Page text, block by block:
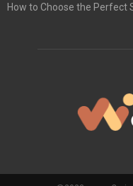
How to Choose the Perfect